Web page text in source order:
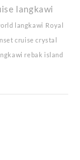
langkawi
langkawi Royal
cruise crystal
rebak island